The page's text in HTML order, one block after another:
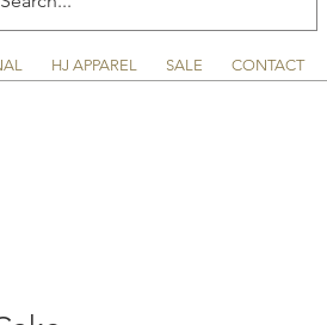
HJ APPAREL SALE CONTACT